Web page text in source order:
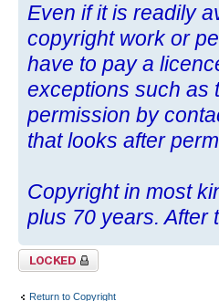
Even if it is readily
copyright work or
have to pay a
exceptions such as
permission by
that looks after
Copyright in most
plus 70 years. After
Topic locked
Return to Copyright